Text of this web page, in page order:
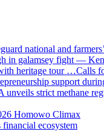
national and
in galamsey fight —
heritage tour …Calls
support
unveils strict methane
Homowo Climax
ecosystem